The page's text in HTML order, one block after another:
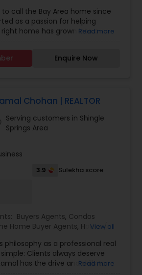
Estate Buying/Selling Agents,
Agents, Real Estate
,Rental Agents,Sellers Agents
call the Bay Area home since
as a passion for helping
home has grown into a
client-first approach, I guide
investors through every step
journey. I'm known for my
confident. Outside of real
Bay Area trails, capturing
quality time with my
to make every real estate
personal, and enjoyable for
Read more
Enquire Now
Chohan | REALTOR
Serving customers in Shingle
Springs Area
3.9 Sulekha score
Buyers Agents, Condos
Home Buyer Agents, House /
Estate Buying/Selling Agents,
Agents,Real Estate
,Sellers Agents, Townhouses
View all
philosophy as a professional real
Clients always deserve
has the drive and skills to
Read more